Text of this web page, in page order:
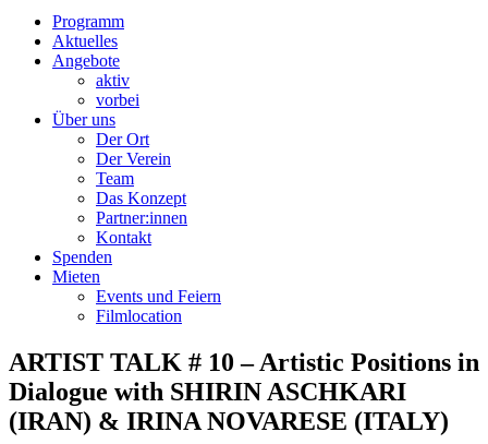
Programm
Aktuelles
Angebote
aktiv
vorbei
Über uns
Der Ort
Der Verein
Team
Das Konzept
Partner:innen
Kontakt
Spenden
Mieten
Events und Feiern
Filmlocation
ARTIST TALK # 10 – Artistic Positions in
Dialogue with SHIRIN ASCHKARI
(IRAN) & IRINA NOVARESE (ITALY)